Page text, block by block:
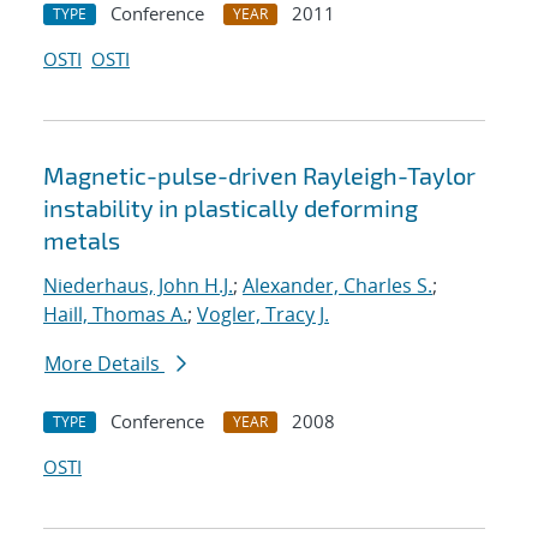
TYPE Conference YEAR
2011
OSTI OSTI
Magnetic-pulse-driven Rayleigh-Taylor
instability in plastically deforming
metals
Niederhaus, John H.J.; Alexander, Charles S.;
Haill, Thomas A.; Vogler, Tracy J.
More Details
TYPE Conference YEAR
2008
OSTI